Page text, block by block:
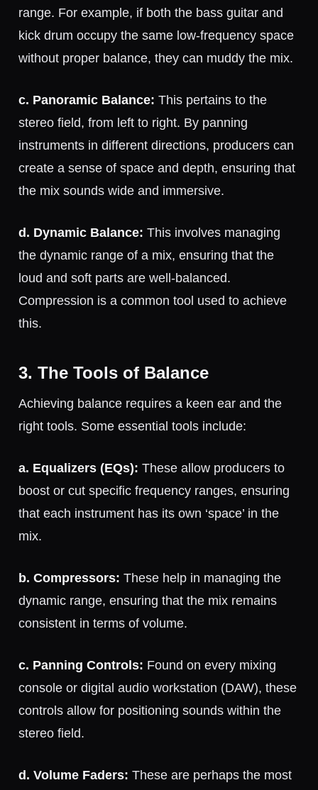
range. For example, if both the bass guitar and
kick drum occupy the same low-frequency space
without proper balance, they can muddy the mix.
c. Panoramic Balance: This pertains to the
stereo field, from left to right. By panning
instruments in different directions, producers can
create a sense of space and depth, ensuring that
the mix sounds wide and immersive.
d. Dynamic Balance: This involves managing
the dynamic range of a mix, ensuring that the
loud and soft parts are well-balanced.
Compression is a common tool used to achieve
this.
3. The Tools of Balance
Achieving balance requires a keen ear and the
right tools. Some essential tools include:
a. Equalizers (EQs): These allow producers to
boost or cut specific frequency ranges, ensuring
that each instrument has its own ‘space’ in the
mix.
b. Compressors: These help in managing the
dynamic range, ensuring that the mix remains
consistent in terms of volume.
c. Panning Controls: Found on every mixing
console or digital audio workstation (DAW), these
controls allow for positioning sounds within the
stereo field.
d. Volume Faders: These are perhaps the most